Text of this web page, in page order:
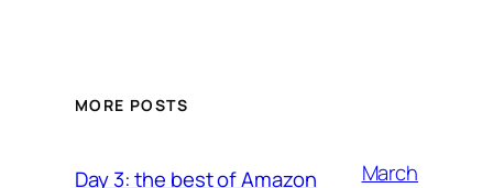
MORE POSTS
Day 3: the best of Amazon
March